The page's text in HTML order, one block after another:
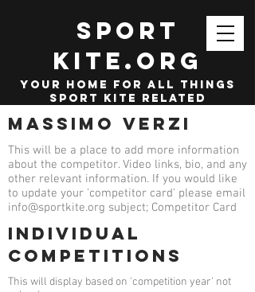
SPORT
KITE.org
your home for all things
sport kite related
Massimo Verzi
This will be a place to add more information
about the competitor. Video links, bio, and any
other relevant information. If you would like
to update your 'competitor card' please email
info@sportkite.org subject; Competitor Card
Individual
competitions
This will display based on 'competition year' not